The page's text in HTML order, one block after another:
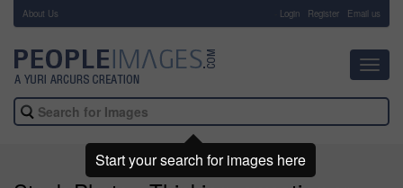
About Us Login Register Email us
Start your search for images here